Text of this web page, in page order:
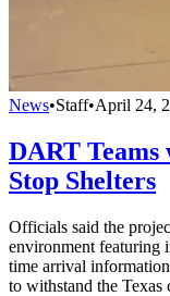
News•Staff•April 24,
DART
Stop Shelters
Officials said the
environment featuring
time arrival
to withstand the Texas